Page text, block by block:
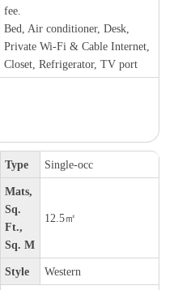
fee.
Bed, Air conditioner, Desk,
Private Wi-Fi & Cable Internet,
Closet, Refrigerator, TV port
Type Single-occ
Mats,
Sq.
Ft.,
Sq. M
12.5㎡
Style Western